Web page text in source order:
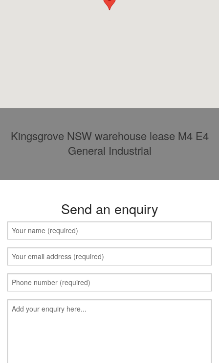
Kingsgrove NSW warehouse lease M4 E4
General Industrial
Send an enquiry